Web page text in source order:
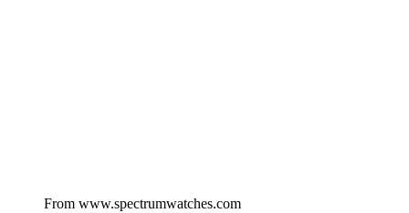
From www.spectrumwatches.com